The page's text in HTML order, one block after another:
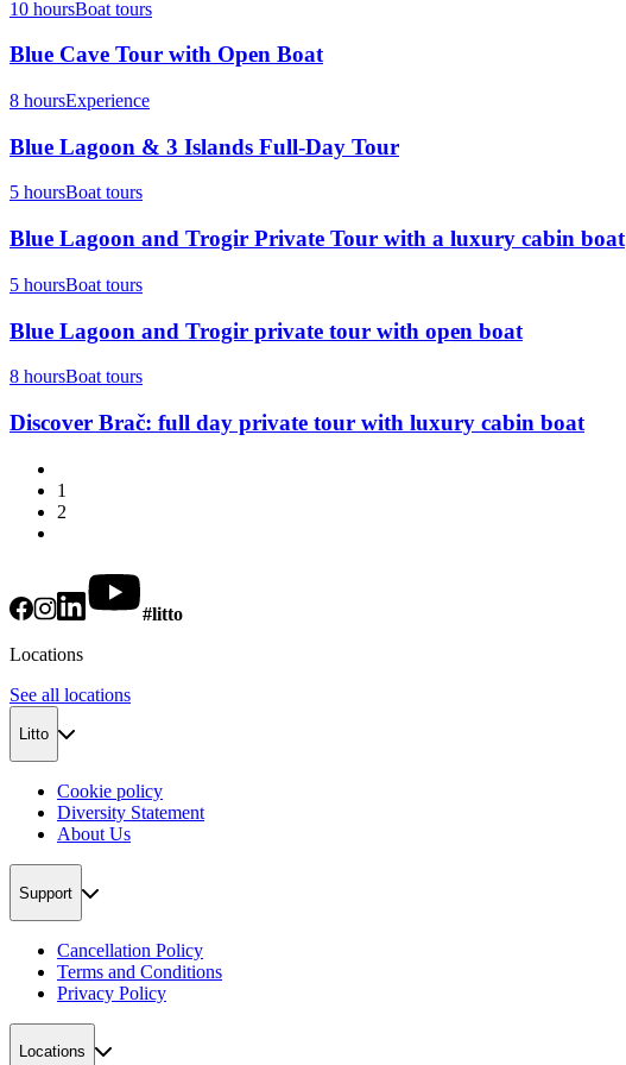
10 hoursBoat tours
Blue Cave Tour with Open Boat
8 hoursExperience
Blue Lagoon & 3 Islands Full-Day Tour
5 hoursBoat tours
Blue Lagoon and Trogir Private Tour with a luxury cabin boat
5 hoursBoat tours
Blue Lagoon and Trogir private tour with open boat
8 hoursBoat tours
Discover Brač: full day private tour with luxury cabin boat
1
2
#litto
Locations
See all locations
Litto
Cookie policy
Diversity Statement
About Us
Support
Cancellation Policy
Terms and Conditions
Privacy Policy
Locations